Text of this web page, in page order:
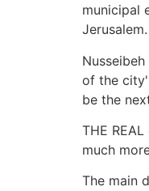
municipal
Jerusalem.
of the
be the
THE
much
The main